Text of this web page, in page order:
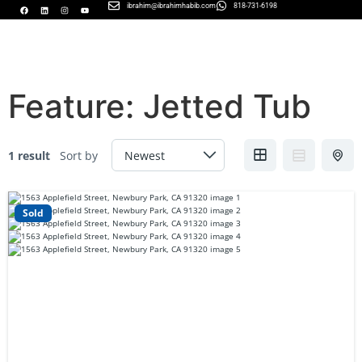
ibrahim@ibrahimhabib.com 818-731-6198
Feature: Jetted Tub
1 result Sort by
Sold